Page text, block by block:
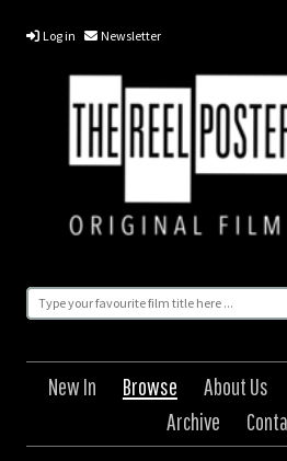
Log in Newsletter
New In Browse About Us
Archive